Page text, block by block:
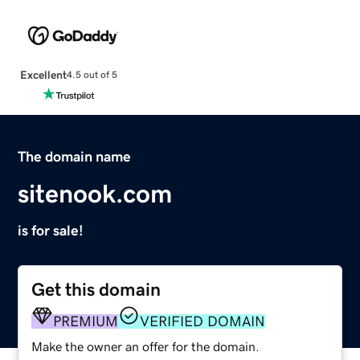
Excellent4.5 out of 5
The domain name
sitenook.com
is for sale!
Get this domain
PREMIUM VERIFIED DOMAIN
Make the owner an offer for the domain.